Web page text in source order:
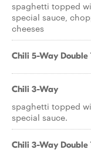
spaghetti topped
special sauce,
cheeses
Chili 5-Way Double
Chili 3-Way
spaghetti topped
special sauce.
Chili 3-Way Double